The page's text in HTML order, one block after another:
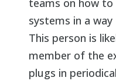
teams on how
systems in a
This person is
member of the
plugs in